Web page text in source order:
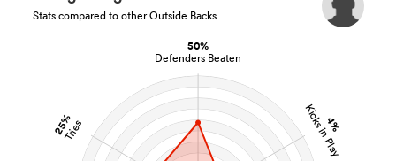
50%
Defenders Beaten
4%
Kicks in Play
25%
Tries
Stats compared to other Outside Backs